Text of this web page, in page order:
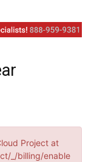
Project at
_/billing/enable